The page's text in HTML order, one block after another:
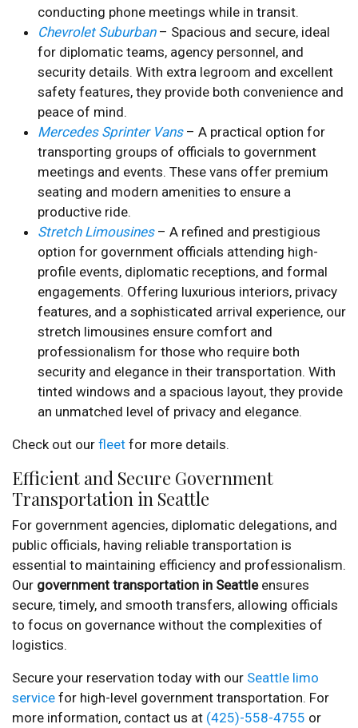
conducting phone meetings while in transit.
Chevrolet Suburban– Spacious and secure, ideal
for diplomatic teams, agency personnel, and
security details. With extra legroom and excellent
safety features, they provide both convenience and
peace of mind.
Mercedes Sprinter Vans– A practical option for
transporting groups of officials to government
meetings and events. These vans offer premium
seating and modern amenities to ensure a
productive ride.
Stretch Limousines– A refined and prestigious
option for government officials attending high-
profile events, diplomatic receptions, and formal
engagements. Offering luxurious interiors, privacy
features, and a sophisticated arrival experience, our
stretch limousines ensure comfort and
professionalism for those who require both
security and elegance in their transportation. With
tinted windows and a spacious layout, they provide
an unmatched level of privacy and elegance.
Check out our fleet for more details.
Efficient and Secure Government
Transportation in Seattle
For government agencies, diplomatic delegations, and
public officials, having reliable transportation is
essential to maintaining efficiency and professionalism.
Our government transportation in Seattleensures
secure, timely, and smooth transfers, allowing officials
to focus on governance without the complexities of
logistics.
Secure your reservation today with our Seattle limo
service for high-level government transportation. For
more information, contact us at (425)-558-4755 or